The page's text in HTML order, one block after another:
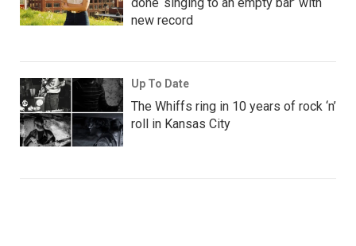
new record
Up To Date
The Whiffs ring in 10 years of rock ‘n’
roll in Kansas City